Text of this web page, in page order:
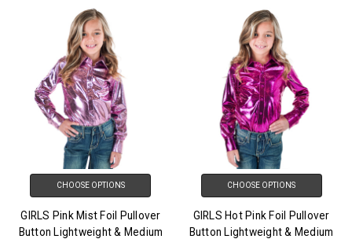
CHOOSE OPTIONS
GIRLS Pink Mist Foil Pullover
Button Lightweight & Medium
CHOOSE OPTIONS
GIRLS Hot Pink Foil Pullover
Button Lightweight & Medium